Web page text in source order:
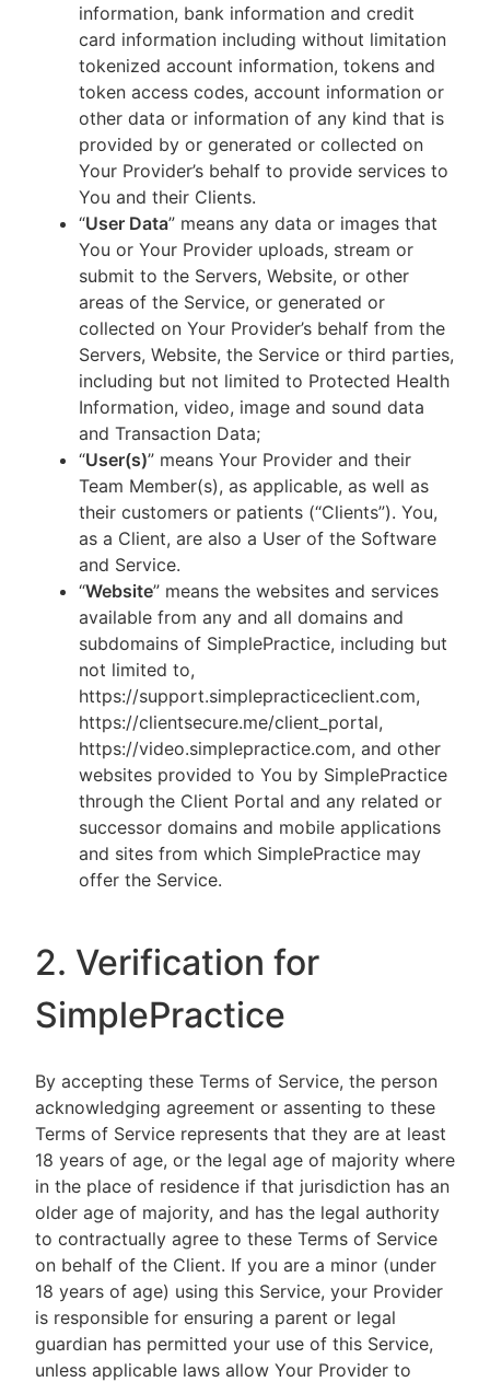
information, bank information and credit
card information including without limitation
tokenized account information, tokens and
token access codes, account information or
other data or information of any kind that is
provided by or generated or collected on
Your Provider’s behalf to provide services to
You and their Clients.
“User Data” means any data or images that
You or Your Provider uploads, stream or
submit to the Servers, Website, or other
areas of the Service, or generated or
collected on Your Provider’s behalf from the
Servers, Website, the Service or third parties,
including but not limited to Protected Health
Information, video, image and sound data
and Transaction Data;
“User(s)” means Your Provider and their
Team Member(s), as applicable, as well as
their customers or patients (“Clients”). You,
as a Client, are also a User of the Software
and Service.
“Website” means the websites and services
available from any and all domains and
subdomains of SimplePractice, including but
not limited to,
https://support.simplepracticeclient.com,
https://clientsecure.me/client_portal,
https://video.simplepractice.com, and other
websites provided to You by SimplePractice
through the Client Portal and any related or
successor domains and mobile applications
and sites from which SimplePractice may
offer the Service.
2. Verification for
SimplePractice
By accepting these Terms of Service, the person
acknowledging agreement or assenting to these
Terms of Service represents that they are at least
18 years of age, or the legal age of majority where
in the place of residence if that jurisdiction has an
older age of majority, and has the legal authority
to contractually agree to these Terms of Service
on behalf of the Client. If you are a minor (under
18 years of age) using this Service, your Provider
is responsible for ensuring a parent or legal
guardian has permitted your use of this Service,
unless applicable laws allow Your Provider to